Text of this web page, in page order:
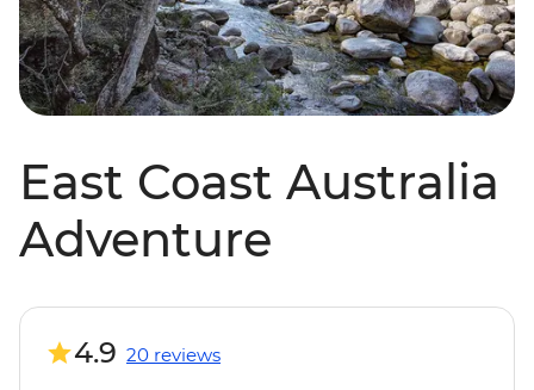
East Coast Australia
Adventure
4.9 20 reviews